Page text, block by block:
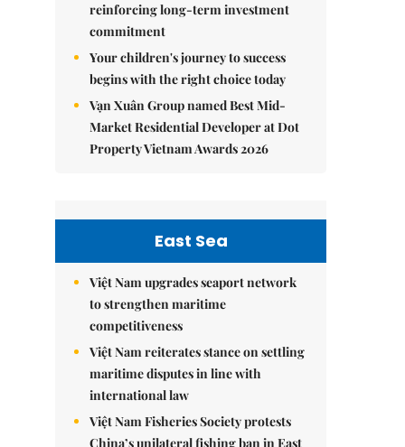
reinforcing long-term investment
commitment
Your children's journey to success
begins with the right choice today
Vạn Xuân Group named Best Mid-
Market Residential Developer at Dot
Property Vietnam Awards 2026
East Sea
Việt Nam upgrades seaport network
to strengthen maritime
competitiveness
Việt Nam reiterates stance on settling
maritime disputes in line with
international law
Việt Nam Fisheries Society protests
China’s unilateral fishing ban in East